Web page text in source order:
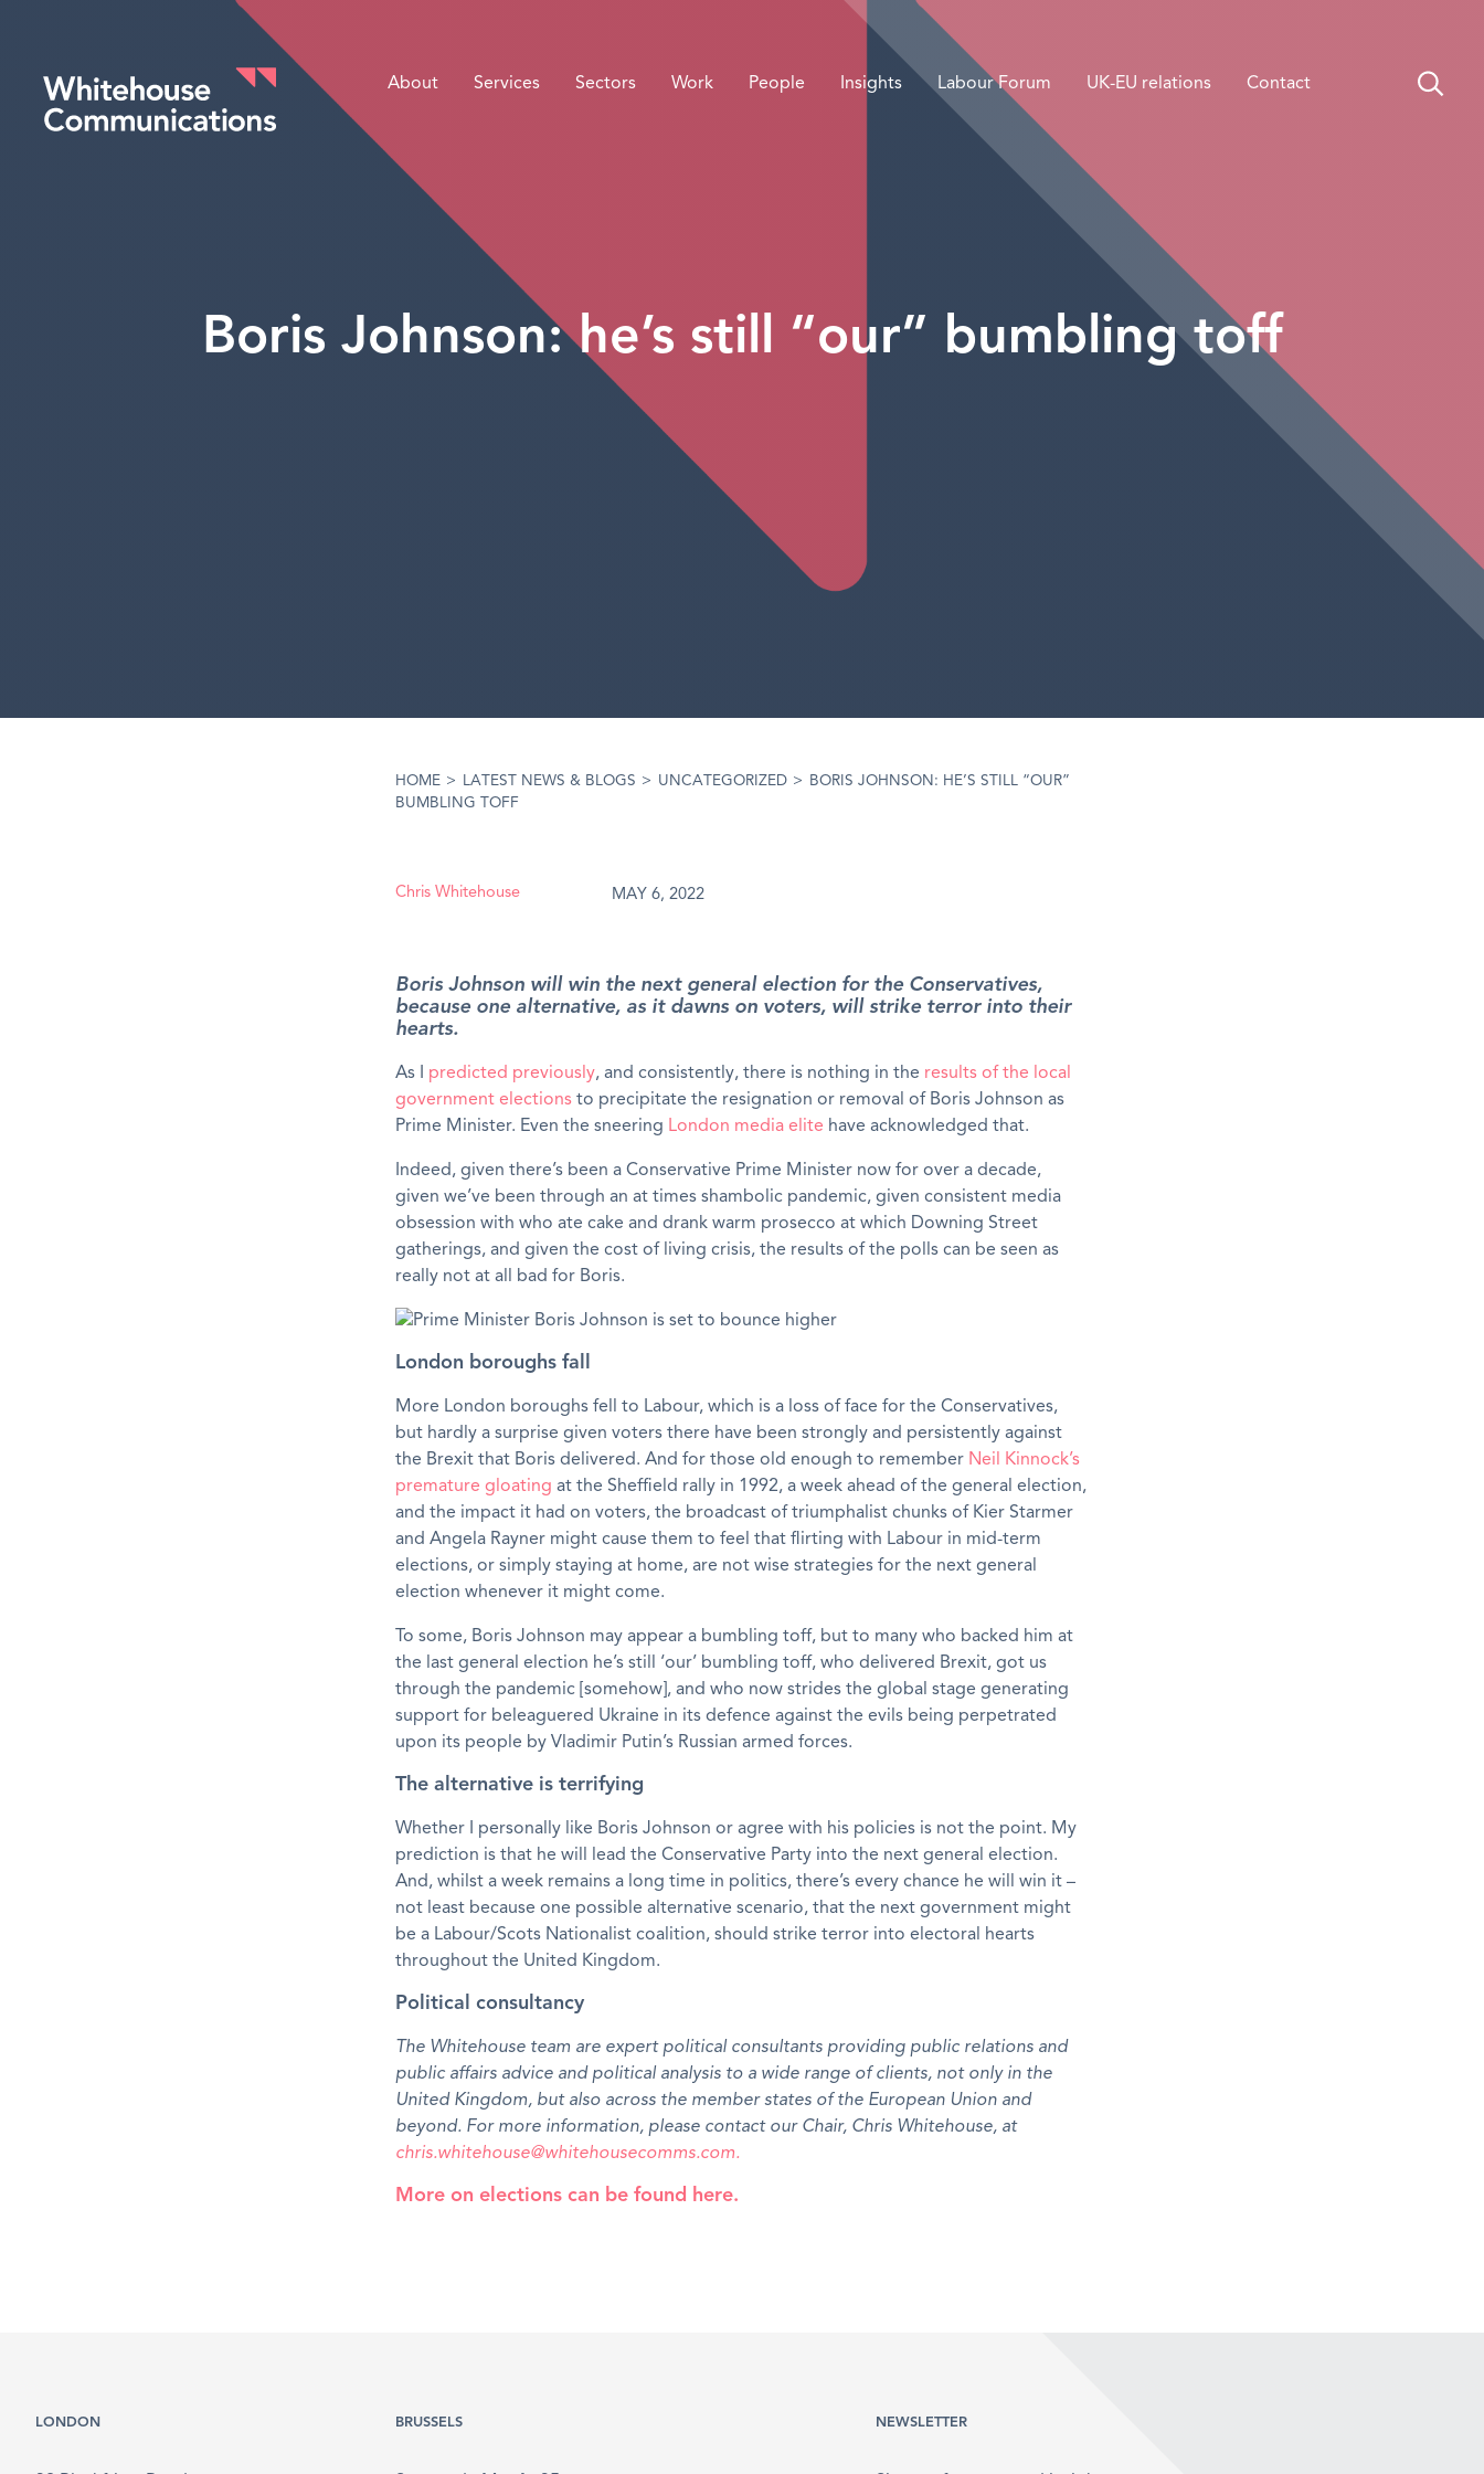
Whitehouse Communications
About Services Sectors Work People Insights Labour Forum UK-EU relations Contact
Boris Johnson: he’s still “our” bumbling toff
HOME > LATEST NEWS & BLOGS > UNCATEGORIZED >
BORIS JOHNSON: HE’S STILL “OUR”
BUMBLING TOFF
Chris Whitehouse MAY 6, 2022
Boris Johnson will win the next general election for the Conservatives,
because one alternative, as it dawns on voters, will strike terror into their
hearts.
As I predicted previously, and consistently, there is nothing in the results of the local
government elections to precipitate the resignation or removal of Boris Johnson as
Prime Minister. Even the sneering London media elite have acknowledged that.
Indeed, given there’s been a Conservative Prime Minister now for over a decade,
given we’ve been through an at times shambolic pandemic, given consistent media
obsession with who ate cake and drank warm prosecco at which Downing Street
gatherings, and given the cost of living crisis, the results of the polls can be seen as
really not at all bad for Boris.
London boroughs fall
More London boroughs fell to Labour, which is a loss of face for the Conservatives,
but hardly a surprise given voters there have been strongly and persistently against
the Brexit that Boris delivered. And for those old enough to remember Neil Kinnock’s
premature gloating at the Sheffield rally in 1992, a week ahead of the general election,
and the impact it had on voters, the broadcast of triumphalist chunks of Kier Starmer
and Angela Rayner might cause them to feel that flirting with Labour in mid-term
elections, or simply staying at home, are not wise strategies for the next general
election whenever it might come.
To some, Boris Johnson may appear a bumbling toff, but to many who backed him at
the last general election he’s still ‘our’ bumbling toff, who delivered Brexit, got us
through the pandemic [somehow], and who now strides the global stage generating
support for beleaguered Ukraine in its defence against the evils being perpetrated
upon its people by Vladimir Putin’s Russian armed forces.
The alternative is terrifying
Whether I personally like Boris Johnson or agree with his policies is not the point. My
prediction is that he will lead the Conservative Party into the next general election.
And, whilst a week remains a long time in politics, there’s every chance he will win it –
not least because one possible alternative scenario, that the next government might
be a Labour/Scots Nationalist coalition, should strike terror into electoral hearts
throughout the United Kingdom.
Political consultancy
The Whitehouse team are expert political consultants providing public relations and
public affairs advice and political analysis to a wide range of clients, not only in the
United Kingdom, but also across the member states of the European Union and
beyond. For more information, please contact our Chair, Chris Whitehouse, at
chris.whitehouse@whitehousecomms.com.
More on elections can be found here.
LONDON BRUSSELS NEWSLETTER